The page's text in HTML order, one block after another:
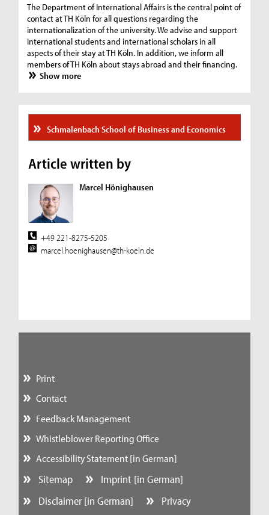
The Department of International Affairs is the central point of
contact at TH Köln for all questions regarding the
internationalization of the university. We advise and support
international students and international scholars in all
aspects of their stay at TH Köln. In addition, we inform all
members of TH Köln about stays abroad and their financing.
Show more
Schmalenbach School of Business and Economics
Article written by
Marcel Hönighausen
+49 221-8275-5205
marcel.hoenighausen@th-koeln.de
Print
Contact
Feedback Management
Whistleblower Reporting Office
Accessibility Statement [in German]
Sitemap
Imprint [in German]
Disclaimer [in German]
Privacy